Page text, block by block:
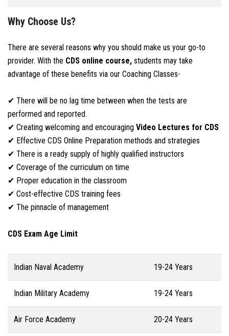
Why Choose Us?
There are several reasons why you should make us your go-to
provider. With the CDS online course, students may take
advantage of these benefits via our Coaching Classes-
✔ There will be no lag time between when the tests are
performed and reported.
✔ Creating welcoming and encouraging Video Lectures for CDS
✔ Effective CDS Online Preparation methods and strategies
✔ There is a ready supply of highly qualified instructors
✔ Coverage of the curriculum on time
✔ Proper education in the classroom
✔ Cost-effective CDS training fees
✔ The pinnacle of management
CDS Exam Age Limit
Indian Naval Academy 19-24 Years
Indian Military Academy 19-24 Years
Air Force Academy 20-24 Years